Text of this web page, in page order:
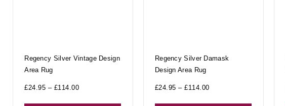
Regency Silver Vintage Design
Area Rug
£24.95 – £114.00
Regency Silver Damask
Design Area Rug
£24.95 – £114.00